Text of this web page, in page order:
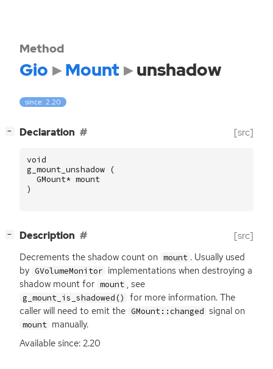
Method
Gio Mount unshadow
since: 2.20
− Declaration [src]
void
g_mount_unshadow
(
GMount* mount
)
− Description [src]
Decrements the shadow count on mount . Usually used
by GVolumeMonitor implementations when destroying a
shadow mount for mount , see
g_mount_is_shadowed()
for more information. The
caller will need to emit the GMount::changed signal on
mount manually.
Available since: 2.20